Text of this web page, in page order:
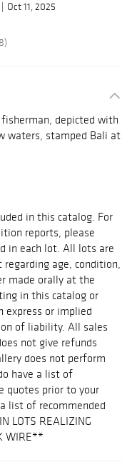
Oct 11, 2025
depicted with
waters, stamped Bali at
in this catalog. For
reports, please
in each lot. All lots are
age, condition,
made orally at the
in this catalog or
express or implied
of liability. All sales
not give refunds
does not perform
have a list of
quotes prior to your
list of recommended
LOTS REALIZING
WIRE**